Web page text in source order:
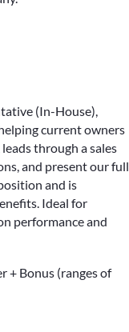
(In-House),
current owners
through a sales
and present our full
and is
Ideal for
performance and
+ Bonus (ranges of